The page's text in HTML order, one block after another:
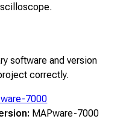
software and version
correctly.
7000
MAPware-7000